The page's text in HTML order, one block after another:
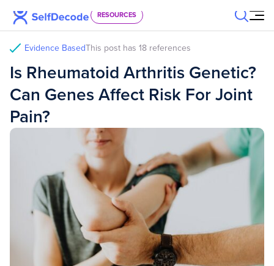
RESOURCES
Evidence BasedThis post has 18 references
Is Rheumatoid Arthritis Genetic?
Can Genes Affect Risk For Joint
Pain?